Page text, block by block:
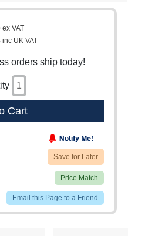
ex VAT
inc UK VAT
orders ship today!
Cart
Save for Later
Price Match
Email this Page to a Friend